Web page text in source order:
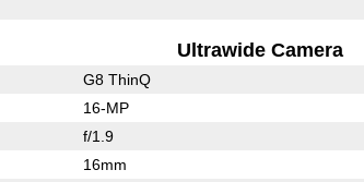
Ultrawide Camera
G8 ThinQ
16-MP
f/1.9
16mm